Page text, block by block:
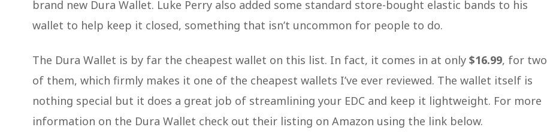
brand new Dura Wallet. Luke Perry also added some standard store-bought elastic bands to his
wallet to help keep it closed, something that isn’t uncommon for people to do.
The Dura Wallet is by far the cheapest wallet on this list. In fact, it comes in at only $16.99, for two
of them, which firmly makes it one of the cheapest wallets I’ve ever reviewed. The wallet itself is
nothing special but it does a great job of streamlining your EDC and keep it lightweight. For more
information on the Dura Wallet check out their listing on Amazon using the link below.